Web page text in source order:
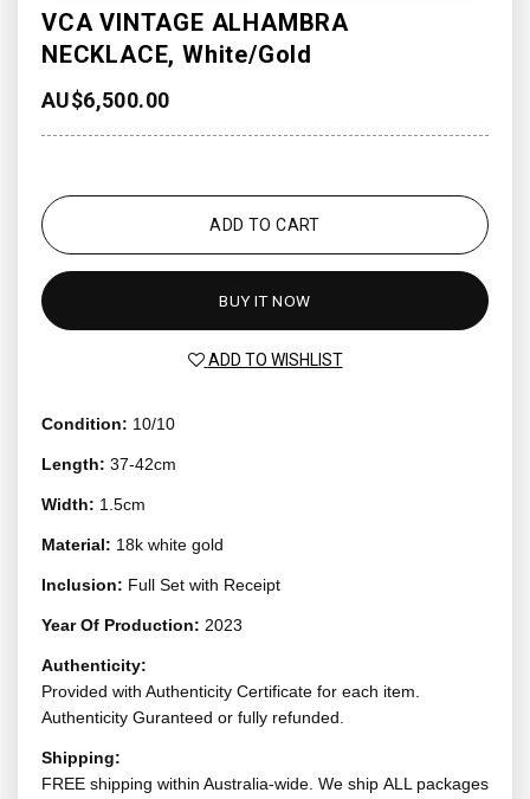
VCA VINTAGE ALHAMBRA
NECKLACE, White/Gold
AU$6,500.00
ADD TO CART
BUY IT NOW
ADD TO WISHLIST
Condition: 10/10
Length: 37-42cm
Width: 1.5cm
Material: 18k white gold
Inclusion: Full Set with Receipt
Year Of Production: 2023
Authenticity:
Provided with Authenticity Certificate for each item.
Authenticity Guranteed or fully refunded.
Shipping:
FREE shipping within Australia-wide. We ship ALL packages